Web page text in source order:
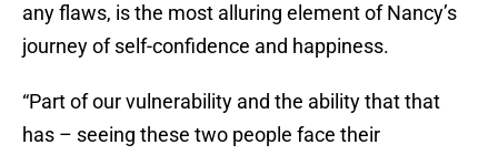
any flaws, is the most alluring element of Nancy’s
journey of self-confidence and happiness.
“Part of our vulnerability and the ability that that
has – seeing these two people face their